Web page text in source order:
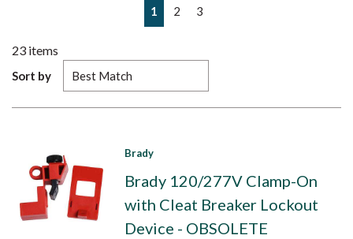
Previous page
1 2 3
23 items
Sort by
Brady
Brady 120/277V Clamp-On
with Cleat Breaker Lockout
Device - OBSOLETE